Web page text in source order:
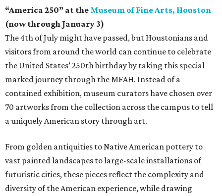
“America 250” at the Museum of Fine Arts, Houston
(now through January 3)
The 4th of July might have passed, but Houstonians and
visitors from around the world can continue to celebrate
the United States’ 250th birthday by taking this special
marked journey through the MFAH. Instead of a
contained exhibition, museum curators have chosen over
70 artworks from the collection across the campus to tell
a uniquely American story through art.
From golden antiquities to Native American pottery to
vast painted landscapes to large-scale installations of
futuristic cities, these pieces reflect the complexity and
diversity of the American experience, while drawing